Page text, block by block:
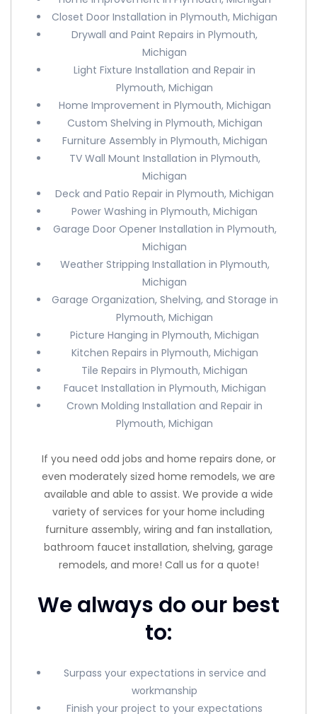
Closet Door Installation in Plymouth, Michigan
Drywall and Paint Repairs in Plymouth,
Michigan
Light Fixture Installation and Repair in
Plymouth, Michigan
Home Improvement in Plymouth, Michigan
Custom Shelving in Plymouth, Michigan
Furniture Assembly in Plymouth, Michigan
TV Wall Mount Installation in Plymouth,
Michigan
Deck and Patio Repair in Plymouth, Michigan
Power Washing in Plymouth, Michigan
Garage Door Opener Installation in Plymouth,
Michigan
Weather Stripping Installation in Plymouth,
Michigan
Garage Organization, Shelving, and Storage in
Plymouth, Michigan
Picture Hanging in Plymouth, Michigan
Kitchen Repairs in Plymouth, Michigan
Tile Repairs in Plymouth, Michigan
Faucet Installation in Plymouth, Michigan
Crown Molding Installation and Repair in
Plymouth, Michigan
If you need odd jobs and home repairs done, or
even moderately sized home remodels, we are
available and able to assist. We provide a wide
variety of services for your home including
furniture assembly, wiring and fan installation,
bathroom faucet installation, shelving, garage
remodels, and more! Call us for a quote!
We always do our best
to:
Surpass your expectations in service and
workmanship
Finish your project to your expectations